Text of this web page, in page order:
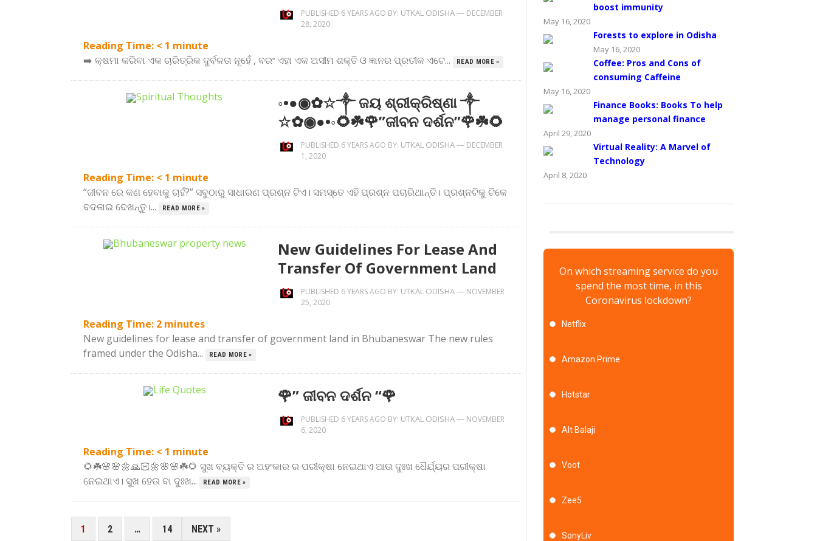
PUBLISHED 6 YEARS AGO BY: UTKAL ODISHA— DECEMBER
28, 2020
Reading Time: < 1 minute
➡️ କ୍ଷମା କରିବା ଏକ ଚାରିତ୍ରିକ ଦୁର୍ବଳତା ନୂହେଁ , ବରଂ ଏହା ଏକ ଅସୀମ ଶକ୍ତି ଓ ଜ୍ଞାନର ପ୍ରତୀକ ଏଟେ...
READ MORE »
◦•●◉✿☆༒ ଜୟ ଶ୍ରୀକ୍ରିଷ୍ଣା ༒
☆✿◉●•◦🌻☘️🌹”ଜୀବନ ଦର୍ଶନ”🌹☘️🌻
PUBLISHED 6 YEARS AGO BY: UTKAL ODISHA— DECEMBER
1, 2020
Reading Time: < 1 minute
“ଜୀବନ ରେ କଣ ହେବାକୁ ଚାହଁ?” ସବୁଠାରୁ ସାଧାରଣ ପ୍ରଶ୍ନ ଟିଏ। ସମସ୍ତେ ଏହି ପ୍ରଶ୍ନ ପଚାରିଥାନ୍ତି। ପ୍ରଶ୍ନଟିକୁ ଟିକେ
ବଦଳାଇ ଦେଖନ୍ତୁ।...
READ MORE »
New Guidelines For Lease And
Transfer Of Government Land
PUBLISHED 6 YEARS AGO BY: UTKAL ODISHA— NOVEMBER
25, 2020
Reading Time: 2 minutes
New guidelines for lease and transfer of government land in Bhubaneswar The new rules
framed under the Odisha...
READ MORE »
🌹” ଜୀବନ ଦର୍ଶନ “🌹
PUBLISHED 6 YEARS AGO BY: UTKAL ODISHA— NOVEMBER
6, 2020
Reading Time: < 1 minute
🌻☘️🌸🌸🌼🙏🏻🌼🌸🌸☘️🌻 ସୁଖ ବ୍ୟକ୍ତି ର ଅହଂକାର ର ପରୀକ୍ଷା ନେଇଥାଏ ଆଉ ଦୁଃଖ ଧୈର୍ଯ୍ୟର ପରୀକ୍ଷା
ନେଇଥାଏ। ସୁଖ ହେଉ ବା ଦୁଃଖ...
READ MORE »
POSTS
1 2 … 14 NEXT »
boost immunity
May 16, 2020
Forests to explore in Odisha
May 16, 2020
Coffee: Pros and Cons of
consuming Caffeine
May 16, 2020
Finance Books: Books To help
manage personal finance
April 29, 2020
Virtual Reality: A Marvel of
Technology
April 8, 2020
On which streaming service do you
spend the most time, in this
Coronavirus lockdown?
Netflix
Amazon Prime
Hotstar
Alt Balaji
Voot
Zee5
SonyLiv